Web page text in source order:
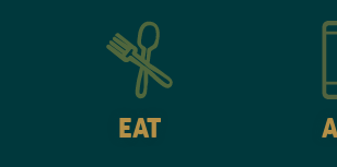
EAT